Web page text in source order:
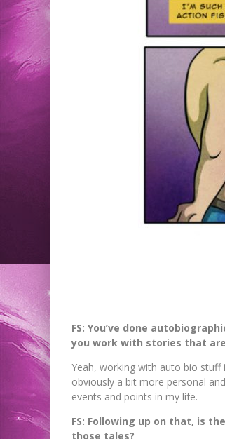
FS: You’ve done
you work with stories that
Yeah, working with auto bio stuff
obviously a bit more personal
events and points in my life.
FS: Following up on that, is
those tales?